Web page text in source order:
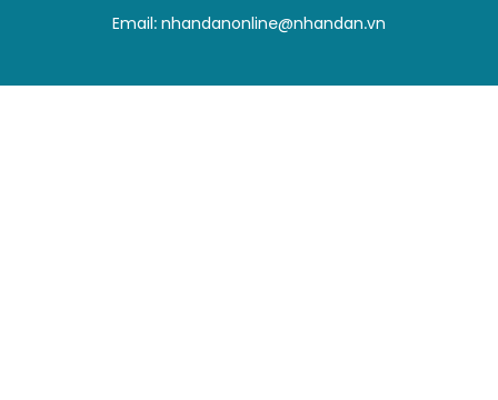
TRAVEL
WORLD
Email: nhandanonline@nhandan.vn